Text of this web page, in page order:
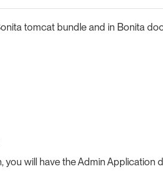
tomcat bundle and in Bonita
will have the Admin Application